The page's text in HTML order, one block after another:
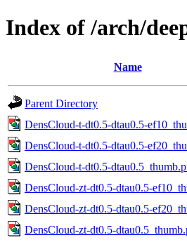
Index of /arch/
Name
Parent Directory
DensCloud-t-dt0.5-dtau0.5-
DensCloud-t-dt0.5-dtau0.5-
DensCloud-t-dt0.5-
DensCloud-zt-dt0.5-dtau0.5-
DensCloud-zt-dt0.5-dtau0.5-
DensCloud-zt-dt0.5-